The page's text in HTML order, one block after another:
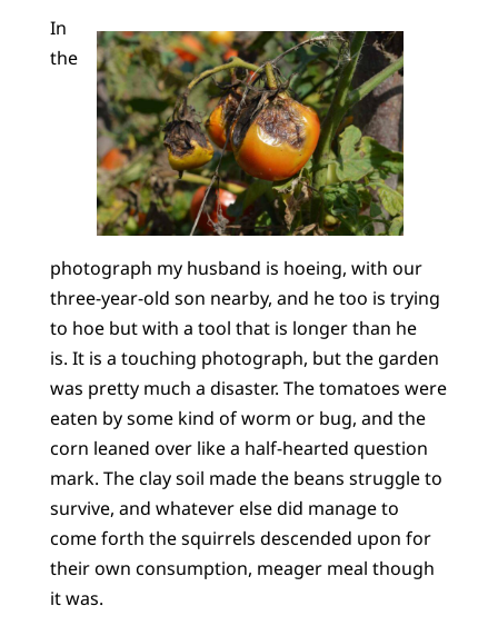
In
the
photograph my husband is hoeing, with our
three-year-old son nearby, and he too is trying
to hoe but with a tool that is longer than he
is. It is a touching photograph, but the garden
was pretty much a disaster. The tomatoes were
eaten by some kind of worm or bug, and the
corn leaned over like a half-hearted question
mark. The clay soil made the beans struggle to
survive, and whatever else did manage to
come forth the squirrels descended upon for
their own consumption, meager meal though
it was.